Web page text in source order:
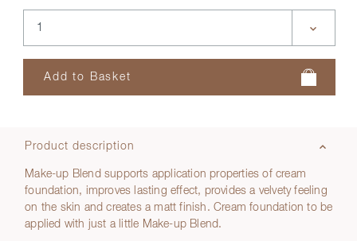
Product description
Make-up Blend supports application properties of cream
foundation, improves lasting effect, provides a velvety feeling
on the skin and creates a matt finish. Cream foundation to be
applied with just a little Make-up Blend.